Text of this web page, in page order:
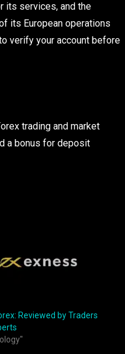
its services, and the
its European operations
verify your account before
trading and market
a bonus for deposit
Reviewed by Traders